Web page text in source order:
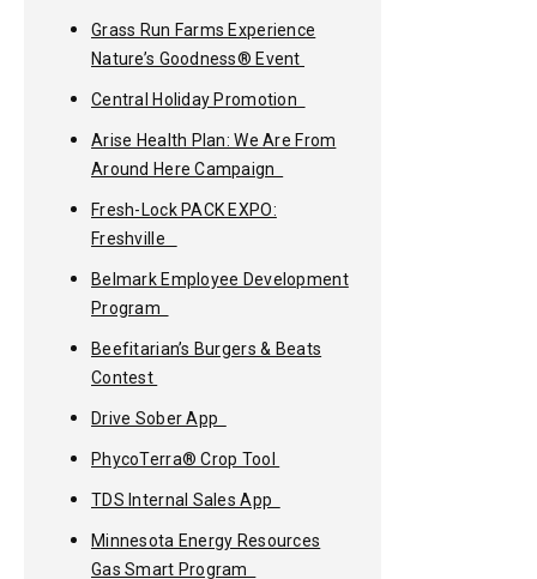
Grass Run Farms Experience
Nature’s Goodness® Event
Central Holiday Promotion
Arise Health Plan: We Are From
Around Here Campaign
Fresh-Lock PACK EXPO:
Freshville
Belmark Employee Development
Program
Beefitarian’s Burgers & Beats
Contest
Drive Sober App
PhycoTerra® Crop Tool
TDS Internal Sales App
Minnesota Energy Resources
Gas Smart Program